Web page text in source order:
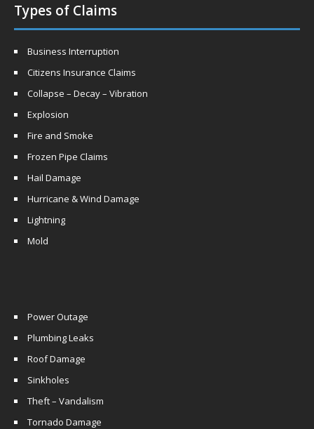
Types of Claims
Business Interruption
Citizens Insurance Claims
Collapse – Decay – Vibration
Explosion
Fire and Smoke
Frozen Pipe Claims
Hail Damage
Hurricane & Wind Damage
Lightning
Mold
Power Outage
Plumbing Leaks
Roof Damage
Sinkholes
Theft – Vandalism
Tornado Damage